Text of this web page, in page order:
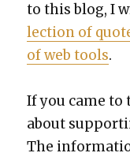
to this blog, I
lec­tion of
of web tools.
If you came to
about
The